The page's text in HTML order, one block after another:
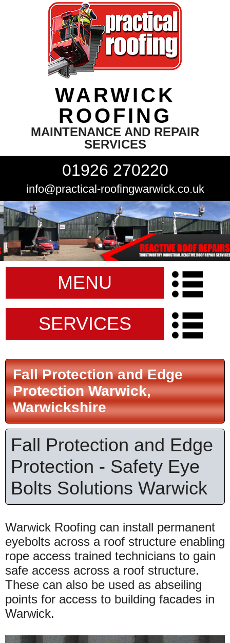
WARWICK
ROOFING
MAINTENANCE AND REPAIR
SERVICES
01926 270220
info@practical-roofingwarwick.co.uk
MENU
SERVICES
Fall Protection and Edge
Protection Warwick,
Warwickshire
Fall Protection and Edge
Protection - Safety Eye
Bolts Solutions Warwick
Warwick Roofing can install permanent
eyebolts across a roof structure enabling
rope access trained technicians to gain
safe access across a roof structure.
These can also be used as abseiling
points for access to building facades in
Warwick.